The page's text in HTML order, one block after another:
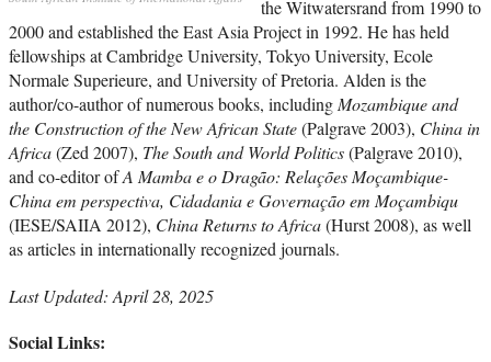
the Witwatersrand from 1990 to
2000 and established the East Asia Project in 1992. He has held
fellowships at Cambridge University, Tokyo University, Ecole
Normale Superieure, and University of Pretoria. Alden is the
author/co-author of numerous books, including Mozambique and
the Construction of the New African State(Palgrave 2003), China in
Africa(Zed 2007), The South and World Politics(Palgrave 2010),
and co-editor ofA Mamba e o Dragão: Relações Moçambique-
China em perspectiva, Cidadania e Governação em Moçambiqu
(IESE/SAIIA 2012), China Returns to Africa(Hurst 2008), as well
as articles in internationally recognized journals.
Last Updated: April 28, 2025
Social Links: